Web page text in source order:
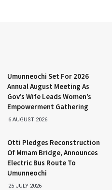
Umunneochi Set For 2026
Annual August Meeting As
Gov’s Wife Leads Women’s
Empowerment Gathering
6 AUGUST 2026
Otti Pledges Reconstruction
Of Mmam Bridge, Announces
Electric Bus Route To
Umunneochi
25 JULY 2026